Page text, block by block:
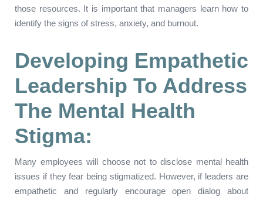
those resources. It is important that managers learn how to
identify the signs of stress, anxiety, and burnout.
Developing Empathetic
Leadership To Address
The Mental Health
Stigma:
Many employees will choose not to disclose mental health
issues if they fear being stigmatized. However, if leaders are
empathetic and regularly encourage open dialog about